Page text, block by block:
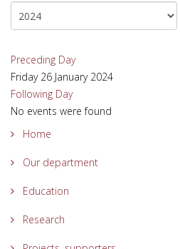
Preceding Day
Friday 26 January 2024
Following Day
No events were found
Home
Our department
Education
Research